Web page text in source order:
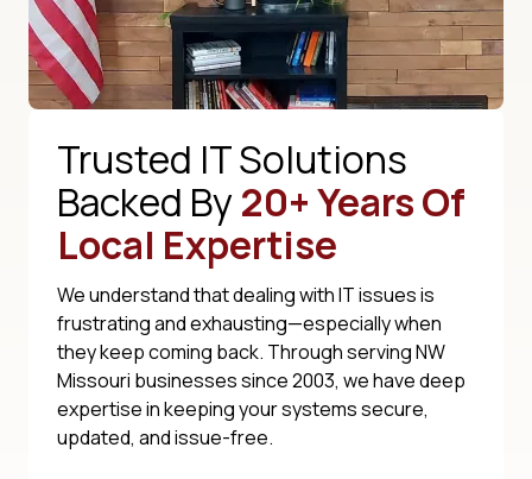
Trusted IT Solutions
Backed By20+ Years Of
Local Expertise
We understand that dealing with IT issues is
frustrating and exhausting—especially when
they keep coming back. Through serving NW
Missouri businesses since 2003, we have deep
expertise in keeping your systems secure,
updated, and issue-free.